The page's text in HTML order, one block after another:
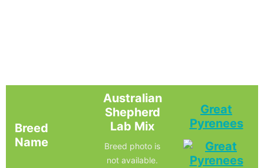
Breed
Name
Australian
Shepherd
Lab Mix
Breed photo is
not available.
Great
Pyrenees